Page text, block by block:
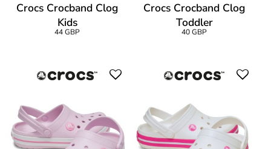
Crocs Crocband Clog
Kids
44 GBP
Crocs Crocband Clog
Toddler
40 GBP